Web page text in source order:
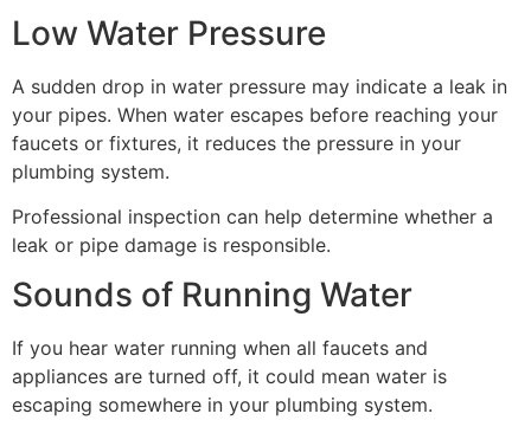
Low Water Pressure
A sudden drop in water pressure may indicate a leak in
your pipes. When water escapes before reaching your
faucets or fixtures, it reduces the pressure in your
plumbing system.
Professional inspection can help determine whether a
leak or pipe damage is responsible.
Sounds of Running Water
If you hear water running when all faucets and
appliances are turned off, it could mean water is
escaping somewhere in your plumbing system.